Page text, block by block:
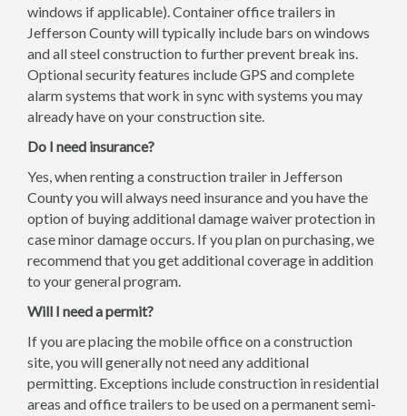
windows if applicable). Container office trailers in
Jefferson County will typically include bars on windows
and all steel construction to further prevent break ins.
Optional security features include GPS and complete
alarm systems that work in sync with systems you may
already have on your construction site.
Do I need insurance?
Yes, when renting a construction trailer in Jefferson
County you will always need insurance and you have the
option of buying additional damage waiver protection in
case minor damage occurs. If you plan on purchasing, we
recommend that you get additional coverage in addition
to your general program.
Will I need a permit?
If you are placing the mobile office on a construction
site, you will generally not need any additional
permitting. Exceptions include construction in residential
areas and office trailers to be used on a permanent semi-